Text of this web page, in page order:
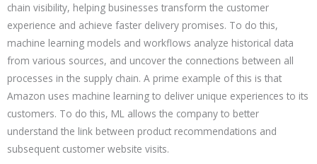
chain visibility, helping businesses transform the customer
experience and achieve faster delivery promises. To do this,
machine learning models and workflows analyze historical data
from various sources, and uncover the connections between all
processes in the supply chain. A prime example of this is that
Amazon uses machine learning to deliver unique experiences to its
customers. To do this, ML allows the company to better
understand the link between product recommendations and
subsequent customer website visits.